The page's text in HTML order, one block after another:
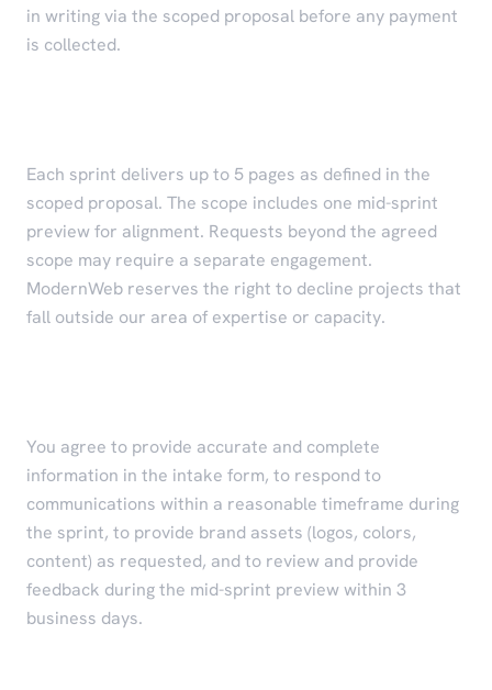
in writing via the scoped proposal before any payment
is collected.
Each sprint delivers up to 5 pages as defined in the
scoped proposal. The scope includes one mid-sprint
preview for alignment. Requests beyond the agreed
scope may require a separate engagement.
ModernWeb reserves the right to decline projects that
fall outside our area of expertise or capacity.
You agree to provide accurate and complete
information in the intake form, to respond to
communications within a reasonable timeframe during
the sprint, to provide brand assets (logos, colors,
content) as requested, and to review and provide
feedback during the mid-sprint preview within 3
business days.